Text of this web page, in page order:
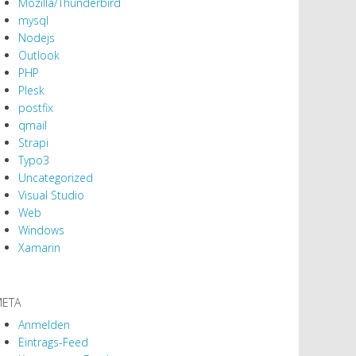
Mozilla/Thunderbird
mysql
Nodejs
Outlook
PHP
Plesk
postfix
qmail
Strapi
Typo3
Uncategorized
Visual Studio
Web
Windows
Xamarin
Anmelden
Eintrags-Feed